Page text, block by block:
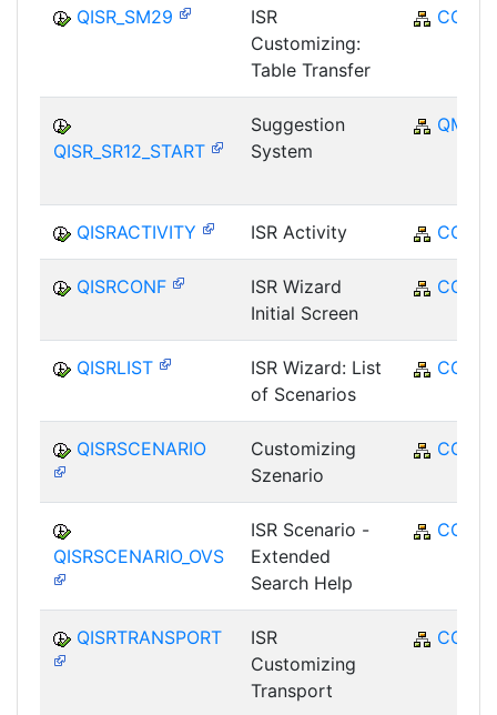
QISR_SM29
ISR
Customizing:
Table Transfer
CO
QISR_SR12_START
Suggestion
System
QM
QISRACTIVITY ISR Activity CO
QISRCONF
ISR Wizard
Initial Screen
CO
QISRLIST
ISR Wizard: List
of Scenarios
CO
QISRSCENARIO
Customizing
Szenario
CO
QISRSCENARIO_OVS
ISR Scenario -
Extended
Search Help
CO
QISRTRANSPORT
ISR
Customizing
Transport
CO